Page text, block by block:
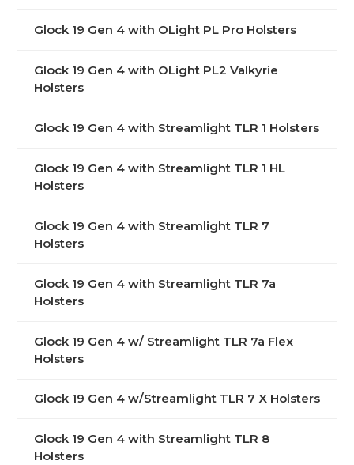
Glock 19 Gen 4 with OLight PL Pro Holsters
Glock 19 Gen 4 with OLight PL2 Valkyrie
Holsters
Glock 19 Gen 4 with Streamlight TLR 1 Holsters
Glock 19 Gen 4 with Streamlight TLR 1 HL
Holsters
Glock 19 Gen 4 with Streamlight TLR 7
Holsters
Glock 19 Gen 4 with Streamlight TLR 7a
Holsters
Glock 19 Gen 4 w/ Streamlight TLR 7a Flex
Holsters
Glock 19 Gen 4 w/Streamlight TLR 7 X Holsters
Glock 19 Gen 4 with Streamlight TLR 8
Holsters